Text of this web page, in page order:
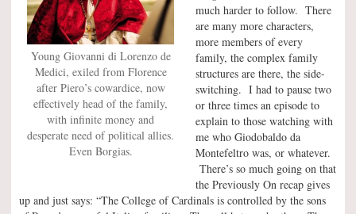
Young Giovanni di Lorenzo de
Medici, exiled from Florence
after Piero’s cowardice, now
effectively head of the family,
with infinite money and
desperate need of political allies.
Even Borgias.
much harder to follow. There
are many more characters,
more members of every
family, the complex family
structures are there, the side-
switching. I had to pause two
or three times an episode to
explain to those watching with
me who Giodobaldo da
Montefeltro was, or whatever.
There’s so much going on that
the Previously On recap gives
up and just says: “The College of Cardinals is controlled by the sons